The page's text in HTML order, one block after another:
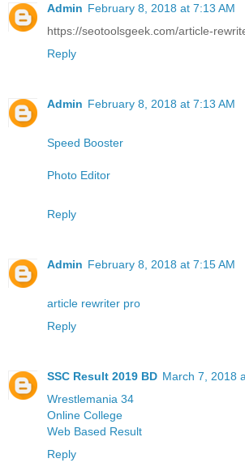
Admin February 8, 2018 at 7:13 AM
https://seotoolsgeek.com/article-
Reply
Admin February 8, 2018 at 7:13 AM
Speed Booster
Photo Editor
Reply
Admin February 8, 2018 at 7:15 AM
article rewriter pro
Reply
SSC Result 2019 BD March 7, 2018
Wrestlemania 34
Online College
Web Based Result
Reply